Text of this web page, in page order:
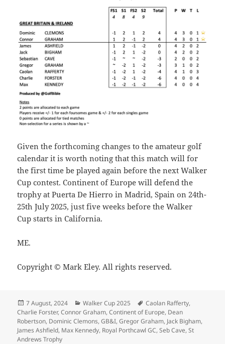
Given the forthcoming changes to the amateur golf
calendar it is worth noting that this match will for
the first time be played again before the next Walker
Cup contest. Continent of Europe will defend the
trophy at Puerta De Hierro in Madrid, Spain on 24th-
25th July 2025, just five weeks before the Walker
Cup starts in California.
ME.
Copyright © Mark Eley. All rights reserved.
Posted
on
7 August, 2024 Categories
Walker Cup 2025 Tags
Caolan Rafferty,
Charlie Forster,Connor Graham,Continent of Europe, Dean
Robertson, Dominic Clemons,GB&I,Gregor Graham, Jack Bigham,
James Ashfield, Max Kennedy, Royal Porthcawl GC,Seb Cave,St
Andrews Trophy